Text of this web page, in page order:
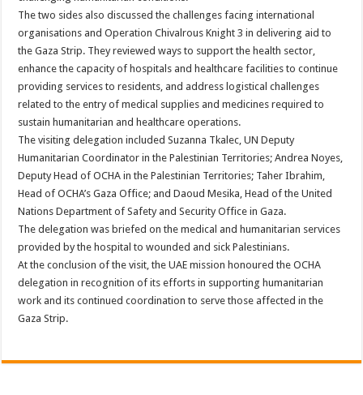
The two sides also discussed the challenges facing international
organisations and Operation Chivalrous Knight 3 in delivering aid to
the Gaza Strip. They reviewed ways to support the health sector,
enhance the capacity of hospitals and healthcare facilities to continue
providing services to residents, and address logistical challenges
related to the entry of medical supplies and medicines required to
sustain humanitarian and healthcare operations.
The visiting delegation included Suzanna Tkalec, UN Deputy
Humanitarian Coordinator in the Palestinian Territories; Andrea Noyes,
Deputy Head of OCHA in the Palestinian Territories; Taher Ibrahim,
Head of OCHA’s Gaza Office; and Daoud Mesika, Head of the United
Nations Department of Safety and Security Office in Gaza.
The delegation was briefed on the medical and humanitarian services
provided by the hospital to wounded and sick Palestinians.
At the conclusion of the visit, the UAE mission honoured the OCHA
delegation in recognition of its efforts in supporting humanitarian
work and its continued coordination to serve those affected in the
Gaza Strip.